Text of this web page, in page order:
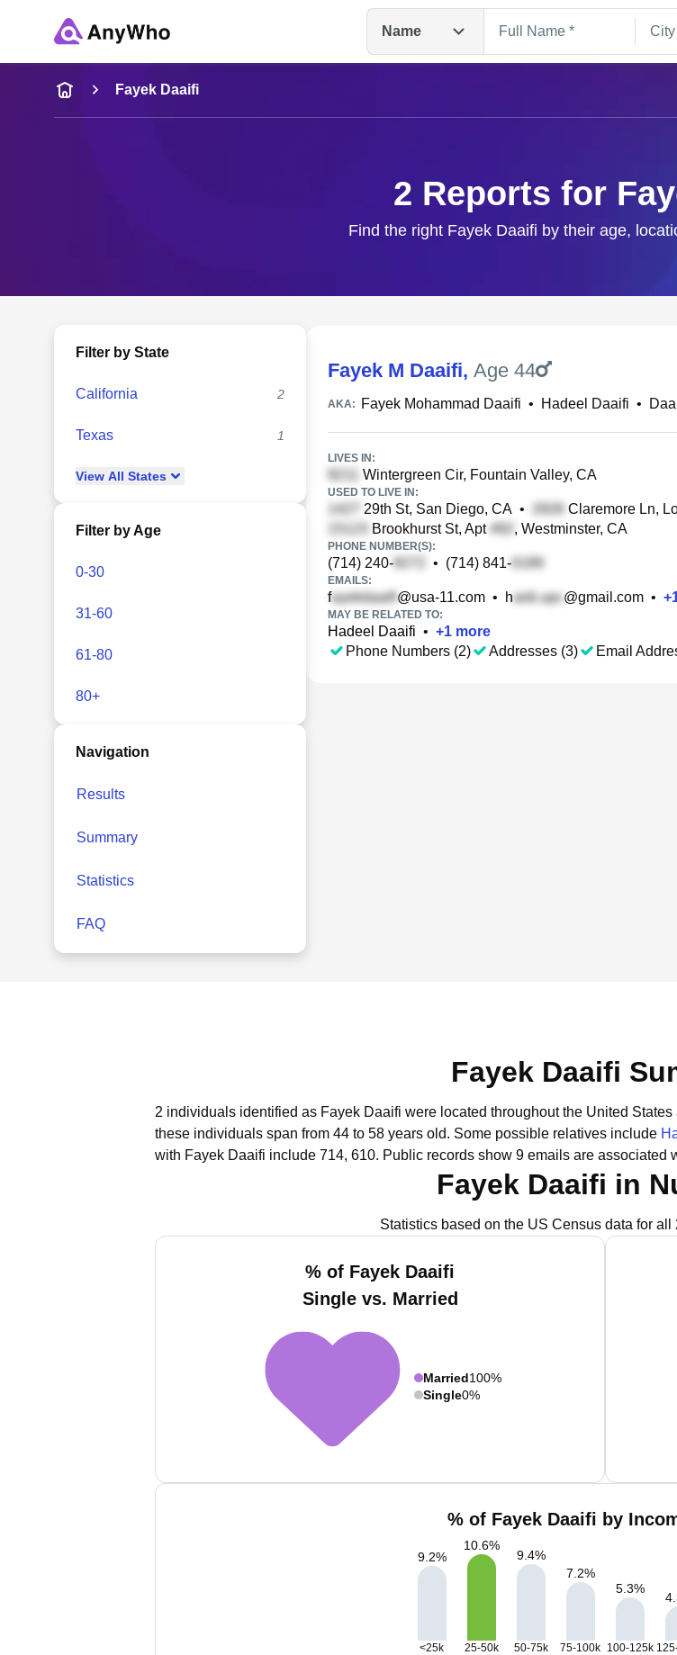
Name
Name
Full Name
Fayek Daaifi
2 Reports for
Find the right Fayek Daaifi by their age,
Filter by State
California 2
Texas 1
View All States
Filter by Age
0-30
31-60
61-80
80+
Navigation
Results
Summary
Statistics
FAQ
Fayek M Daaifi, Age 44
AKA: Fayek Mohammad Daaifi • Hadeel Daaifi •
LIVES IN:
Wintergreen Cir, Fountain Valley, CA
USED TO LIVE IN:
29th St, San Diego, CA • Claremore Ln,
Brookhurst St, Apt
, Westminster, CA
PHONE NUMBER(S):
(714) 240- • (714) 841-
EMAILS:
f @usa-11.com • h @gmail.com • +
MAY BE RELATED TO:
Hadeel Daaifi • +1 more
Phone Numbers (2)
Addresses (3) Email
Fayek Daaifi
2 individuals identified as Fayek Daaifi were located throughout the United States
these individuals span from 44 to 58 years old. Some possible relatives include
with Fayek Daaifi include 714, 610. Public records show 9 emails are associated
Fayek Daaifi in
Statistics based on the US Census data for
% of Fayek Daaifi
Single vs. Married
Married100%
Single0%
% of Fayek Daaifi by
9.2%
10.6%
9.4%
7.2%
5.3%
<25k 25-50k 50-75k 75-100k 100-125k